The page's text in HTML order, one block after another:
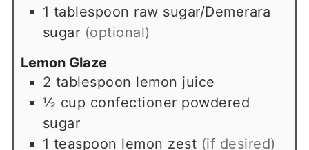
1 tablespoon raw sugar/Demerara
sugar (optional)
Lemon Glaze
2 tablespoon lemon juice
½ cup confectioner powdered
sugar
1 teaspoon lemon zest (if desired)